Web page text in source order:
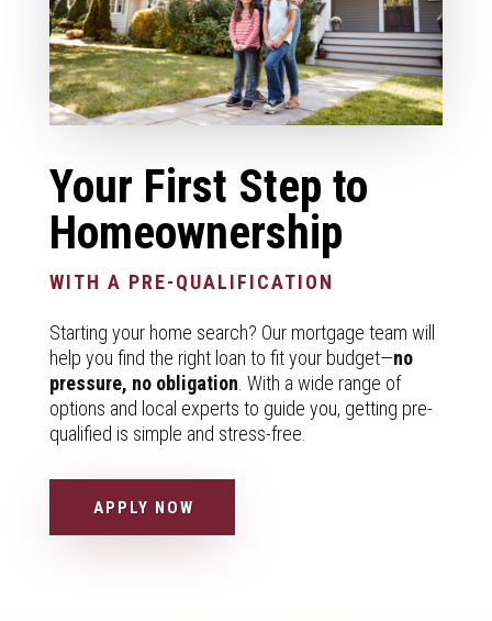
Your First Step to
Homeownership
WITH A PRE-QUALIFICATION
Starting your home search? Our mortgage team will
help you find the right loan to fit your budget—no
pressure, no obligation . With a wide range of
options and local experts to guide you, getting pre-
qualified is simple and stress-free.
APPLY NOW